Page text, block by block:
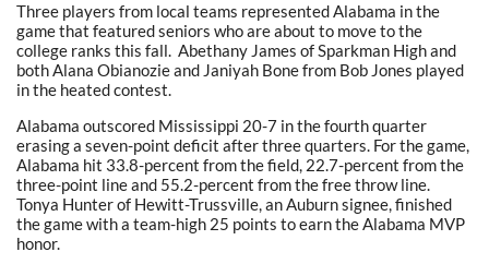
Three players from local teams represented Alabama in the
game that featured seniors who are about to move to the
college ranks this fall. Abethany James of Sparkman High and
both Alana Obianozie and Janiyah Bone from Bob Jones played
in the heated contest.
Alabama outscored Mississippi 20-7 in the fourth quarter
erasing a seven-point deficit after three quarters. For the game,
Alabama hit 33.8-percent from the field, 22.7-percent from the
three-point line and 55.2-percent from the free throw line.
Tonya Hunter of Hewitt-Trussville, an Auburn signee, finished
the game with a team-high 25 points to earn the Alabama MVP
honor.